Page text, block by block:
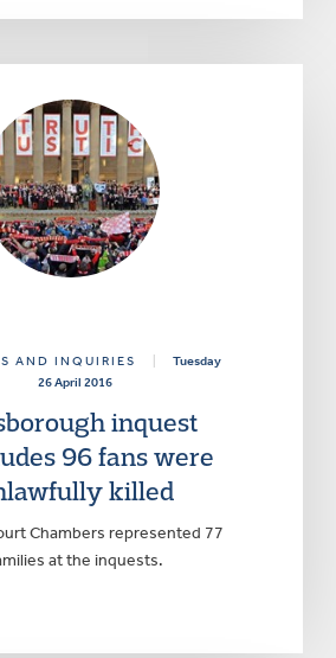
AND INQUIRIES
Tuesday
26 April 2016
inquest
96 fans were
killed
Chambers represented 77
at the inquests.